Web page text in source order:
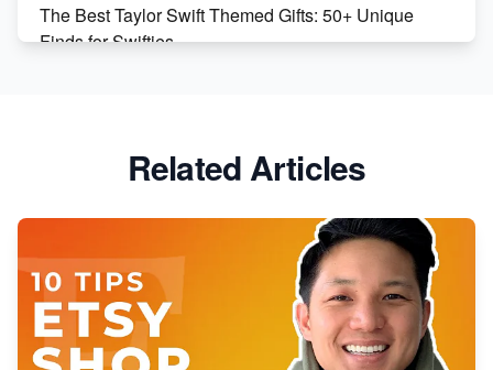
The Best Taylor Swift Themed Gifts: 50+ Unique
Finds for Swifties
Avoid These 6 Trending Niches to Boost Your Etsy
From Etsy Shop to Millionaire: Inspiring Success
Story
How to Handle Etsy Payment Reserve on Your Shop
Related Articles